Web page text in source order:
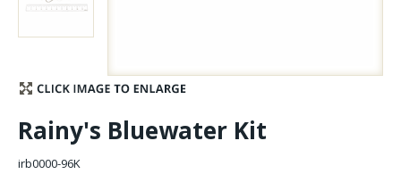
Stay Caught Up With Us
Subscribe and be part of the Caddis Fly Fishing
Rainy's Bluewater Kit
irb0000-96K